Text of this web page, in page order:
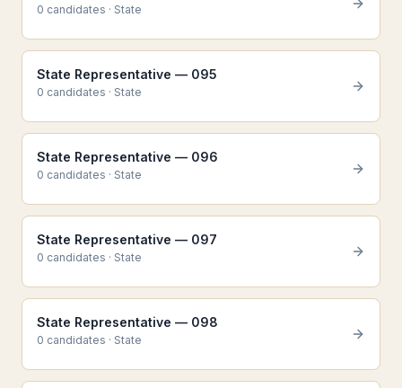
0 candidates · State
State Representative — 095
0 candidates · State
State Representative — 096
0 candidates · State
State Representative — 097
0 candidates · State
State Representative — 098
0 candidates · State